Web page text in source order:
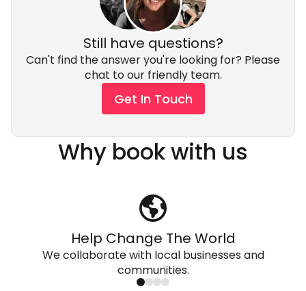
Still have questions?
Can't find the answer you're looking for? Please
chat to our friendly team.
Get In Touch
Why book with us
Help Change The World
We collaborate with local businesses and
communities.